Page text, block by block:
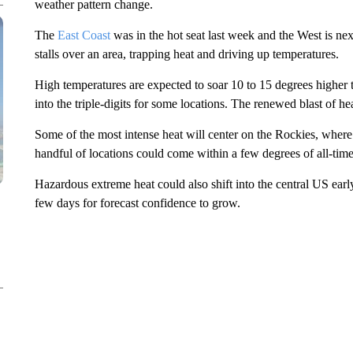
weather pattern change.
The East Coastwas in the hot seat last week and the West is
stalls over an area, trapping heat and driving up temperatures.
High temperatures are expected to soar 10 to 15 degrees
into the triple-digits for some locations. The renewed blast of
Some of the most intense heat will center on the Rockies,
handful of locations could come within a few degrees of all-
Hazardous extreme heat could also shift into the central US
few days for forecast confidence to grow.